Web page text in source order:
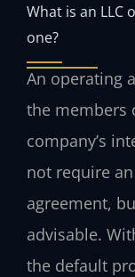
What is an LLC
one?
An operating
the members
company’s
not require
agreement,
advisable.
the default